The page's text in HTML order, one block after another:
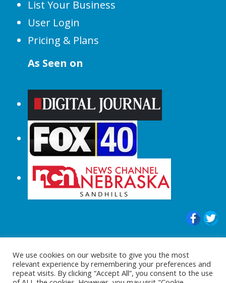
List Your Business
User Login
Pricing & Plans
As Seen on
© 2015-2024 |All Rights Reserved to
ShopperChecked.com
We use cookies on our website to give you the most
relevant experience by remembering your preferences and
repeat visits. By clicking “Accept All”, you consent to the use